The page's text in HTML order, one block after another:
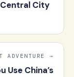
Central City
ADVENTURE →
Use China’s